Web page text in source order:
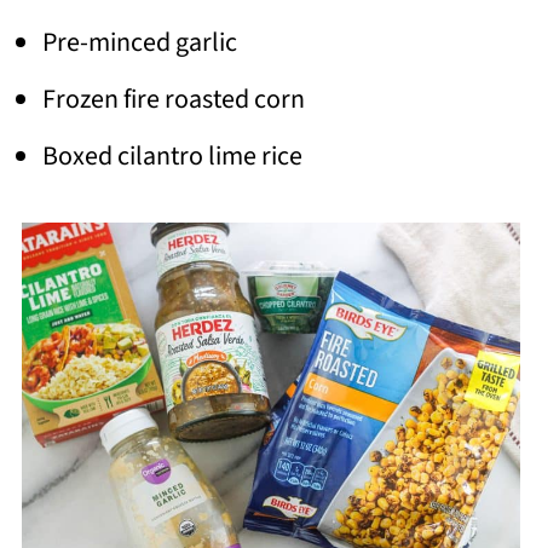
Pre-minced garlic
Frozen fire roasted corn
Boxed cilantro lime rice